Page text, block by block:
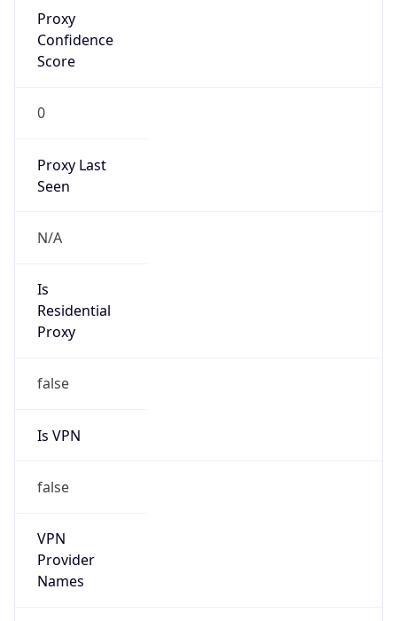
Proxy
Confidence
Score
0
Proxy Last
Seen
N/A
Is
Residential
Proxy
false
Is VPN
false
VPN
Provider
Names